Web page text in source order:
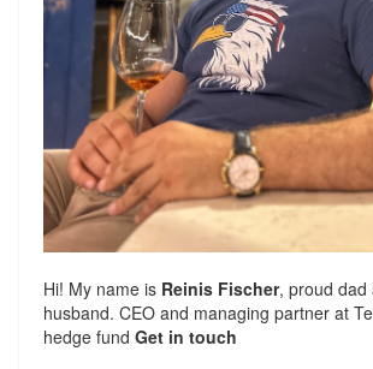
Hi! My name is Reinis Fischer, proud dad
husband. CEO and managing partner at
hedge fund Get in touch